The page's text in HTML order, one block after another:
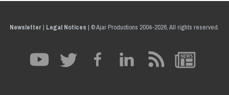
Newsletter| Legal Notices | © Ajar Productions 2004-2026, All rights reserved.